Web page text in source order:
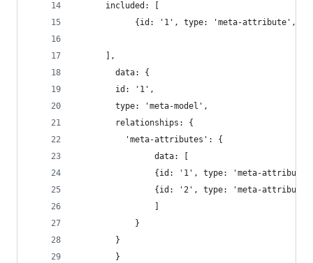
      included: [
      ],
    	data: {
        id: '1',
        type: 'meta-model',
        relationships: {
          'meta-attributes': {
      			data: [
{id: '1', type: 'meta-
{id: '2', type: 'meta-
      		}
      	}
    	}